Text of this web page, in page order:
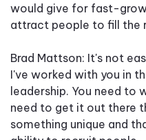
would give for fast-
attract people to fill the
Brad Mattson: It's not
I've worked with you in
leadership. You need to
need to get it out there
something unique and